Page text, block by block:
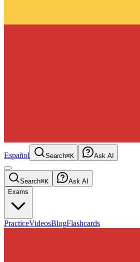
Español Search⌘K Ask AI
Search⌘K
Ask AI
Exams
PracticeVideosBlogFlashcards